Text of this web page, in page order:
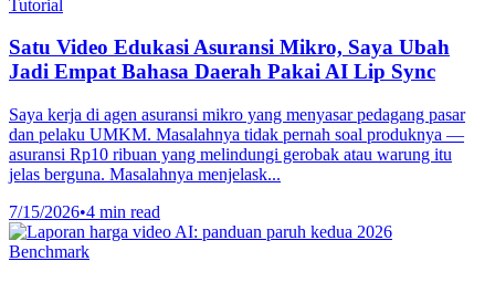
Tutorial
Satu Video Edukasi Asuransi Mikro, Saya Ubah
Jadi Empat Bahasa Daerah Pakai AI Lip Sync
Saya kerja di agen asuransi mikro yang menyasar pedagang pasar
dan pelaku UMKM. Masalahnya tidak pernah soal produknya —
asuransi Rp10 ribuan yang melindungi gerobak atau warung itu
jelas berguna. Masalahnya menjelask...
7/15/2026•4 min read
Benchmark